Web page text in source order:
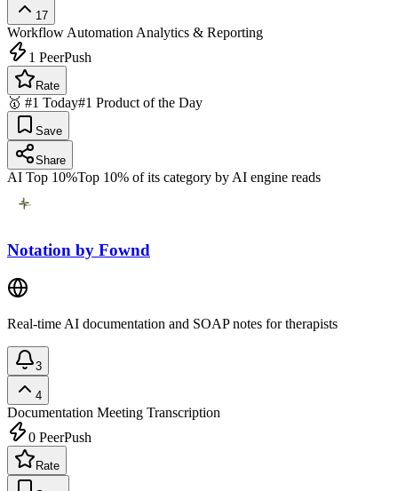
17
Workflow Automation Analytics & Reporting
1 PeerPush
Rate
🥇 #1 Today#1 Product of the Day
Save
Share
AI Top 10%Top 10% of its category by AI engine reads
Notation by Fownd
Real-time AI documentation and SOAP notes for therapists
3
4
Documentation Meeting Transcription
0 PeerPush
Rate